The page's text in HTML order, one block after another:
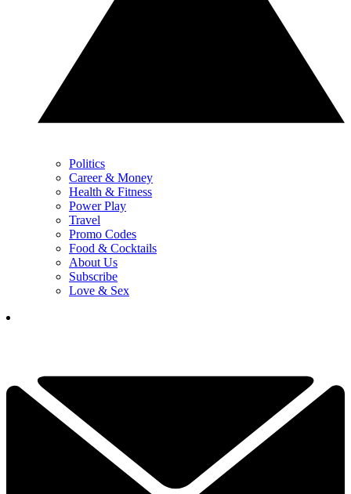
Politics
Career & Money
Health & Fitness
Power Play
Travel
Promo Codes
Food & Cocktails
About Us
Subscribe
Love & Sex